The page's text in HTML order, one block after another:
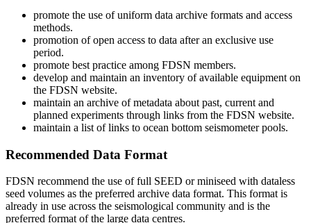
promote the use of uniform data archive formats and access
methods.
promotion of open access to data after an exclusive use
period.
promote best practice among FDSN members.
develop and maintain an inventory of available equipment on
the FDSN website.
maintain an archive of metadata about past, current and
planned experiments through links from the FDSN website.
maintain a list of links to ocean bottom seismometer pools.
Recommended Data Format
FDSN recommend the use of full SEED or miniseed with dataless
seed volumes as the preferred archive data format. This format is
already in use across the seismological community and is the
preferred format of the large data centres.